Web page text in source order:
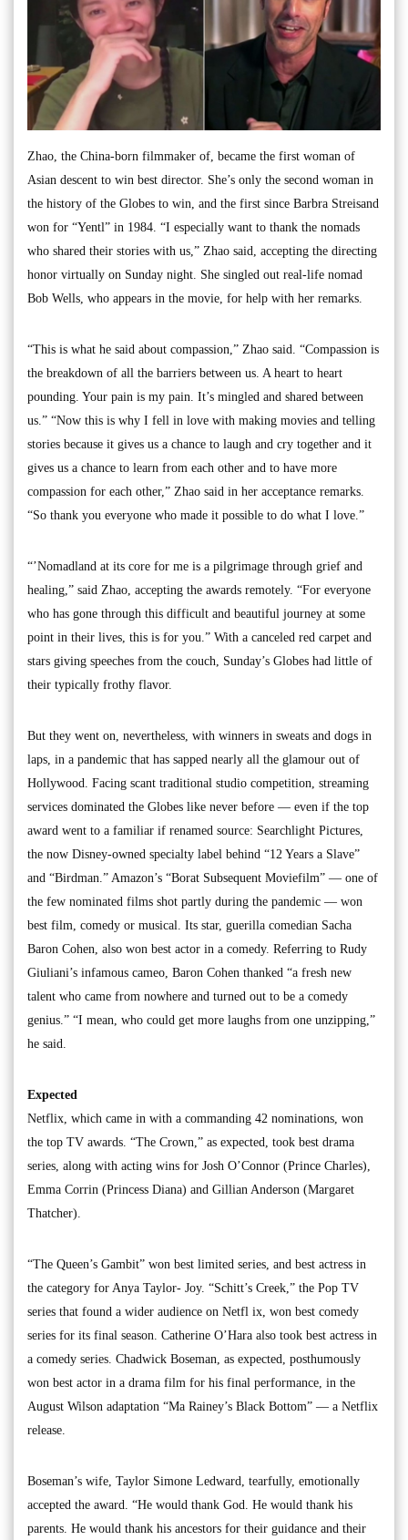
Zhao, the China-born filmmaker of, became the first woman of
Asian descent to win best director. She’s only the second woman in
the history of the Globes to win, and the first since Barbra Streisand
won for “Yentl” in 1984. “I especially want to thank the nomads
who shared their stories with us,” Zhao said, accepting the directing
honor virtually on Sunday night. She singled out real-life nomad
Bob Wells, who appears in the movie, for help with her remarks.
“This is what he said about compassion,” Zhao said. “Compassion is
the breakdown of all the barriers between us. A heart to heart
pounding. Your pain is my pain. It’s mingled and shared between
us.” “Now this is why I fell in love with making movies and telling
stories because it gives us a chance to laugh and cry together and it
gives us a chance to learn from each other and to have more
compassion for each other,” Zhao said in her acceptance remarks.
“So thank you everyone who made it possible to do what I love.”
“’Nomadland at its core for me is a pilgrimage through grief and
healing,” said Zhao, accepting the awards remotely. “For everyone
who has gone through this difficult and beautiful journey at some
point in their lives, this is for you.” With a canceled red carpet and
stars giving speeches from the couch, Sunday’s Globes had little of
their typically frothy flavor.
But they went on, nevertheless, with winners in sweats and dogs in
laps, in a pandemic that has sapped nearly all the glamour out of
Hollywood. Facing scant traditional studio competition, streaming
services dominated the Globes like never before — even if the top
award went to a familiar if renamed source: Searchlight Pictures,
the now Disney-owned specialty label behind “12 Years a Slave”
and “Birdman.” Amazon’s “Borat Subsequent Moviefilm” — one of
the few nominated films shot partly during the pandemic — won
best film, comedy or musical. Its star, guerilla comedian Sacha
Baron Cohen, also won best actor in a comedy. Referring to Rudy
Giuliani’s infamous cameo, Baron Cohen thanked “a fresh new
talent who came from nowhere and turned out to be a comedy
genius.” “I mean, who could get more laughs from one unzipping,”
he said.
Expected
Netflix, which came in with a commanding 42 nominations, won
the top TV awards. “The Crown,” as expected, took best drama
series, along with acting wins for Josh O’Connor (Prince Charles),
Emma Corrin (Princess Diana) and Gillian Anderson (Margaret
Thatcher).
“The Queen’s Gambit” won best limited series, and best actress in
the category for Anya Taylor- Joy. “Schitt’s Creek,” the Pop TV
series that found a wider audience on Netfl ix, won best comedy
series for its final season. Catherine O’Hara also took best actress in
a comedy series. Chadwick Boseman, as expected, posthumously
won best actor in a drama film for his final performance, in the
August Wilson adaptation “Ma Rainey’s Black Bottom” — a Netflix
release.
Boseman’s wife, Taylor Simone Ledward, tearfully, emotionally
accepted the award. “He would thank God. He would thank his
parents. He would thank his ancestors for their guidance and their